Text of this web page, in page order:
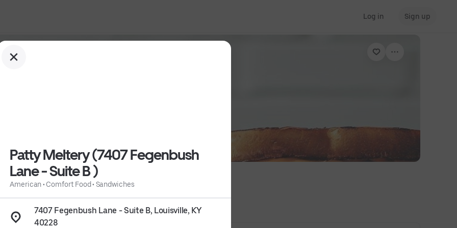
Log in Sign up
- Suite B )
Patty Meltery (7407 Fegenbush
Lane - Suite B )
American• Comfort Food • Sandwiches
7407 Fegenbush Lane - Suite B, Louisville, KY
40228